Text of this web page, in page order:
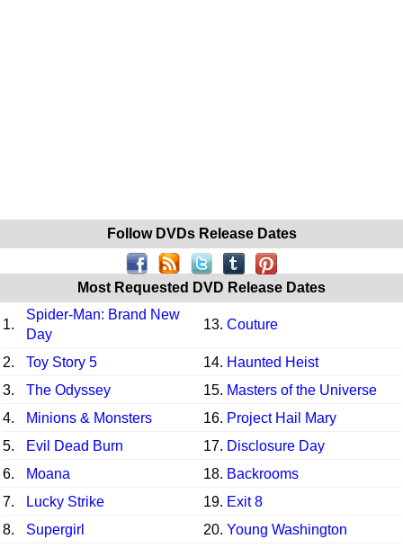
Follow DVDs Release Dates
Most Requested DVD Release Dates
1.
Spider-Man: Brand New
Day
13. Couture
2. Toy Story 5 14. Haunted Heist
3.
The Odyssey 15. Masters of the Universe
4.
Minions & Monsters 16. Project Hail Mary
5.
Evil Dead Burn 17. Disclosure Day
6.
Moana 18. Backrooms
7.
Lucky Strike 19. Exit 8
8.
Supergirl 20. Young Washington